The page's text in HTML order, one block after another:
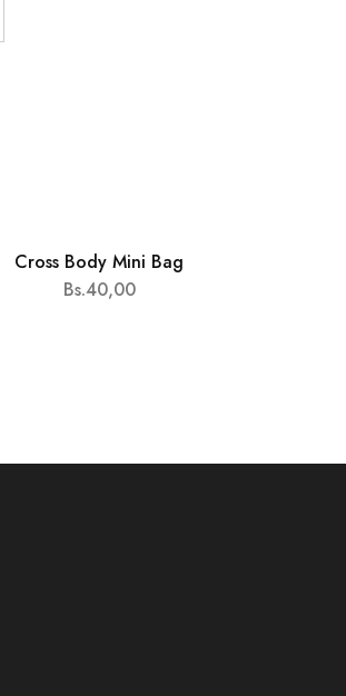
Cross Body Mini Bag
Bs.40,00